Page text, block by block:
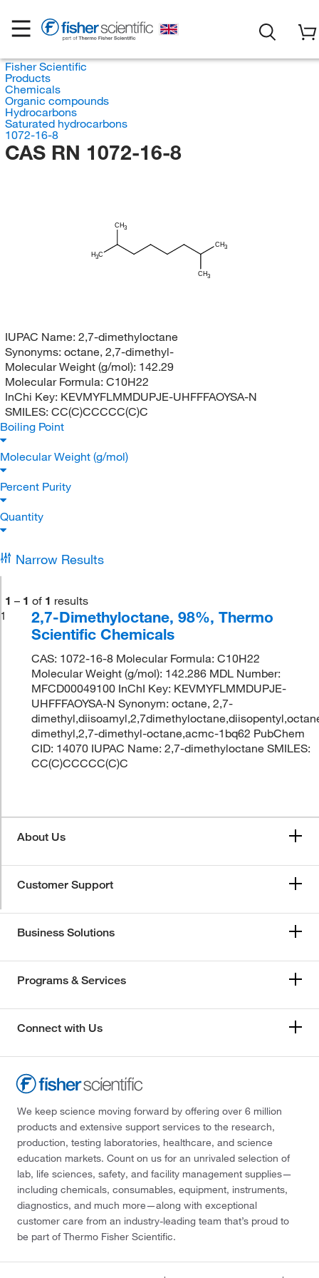
Fisher Scientific
Products
Chemicals
Organic compounds
Hydrocarbons
Saturated hydrocarbons
1072-16-8
CAS RN 1072-16-8
H3C
CH3
CH3
CH3
IUPAC Name: 2,7-dimethyloctane
Synonyms: octane, 2,7-dimethyl-
Molecular Weight (g/mol): 142.29
Molecular Formula: C10H22
InChi Key: KEVMYFLMMDUPJE-UHFFFAOYSA-N
SMILES: CC(C)CCCCC(C)C
Boiling Point
Molecular Weight (g/mol)
Percent Purity
Quantity
Narrow Results
1 – 1 of 1 results
1
2,7-Dimethyloctane, 98%, Thermo
Scientific Chemicals
CAS: 1072-16-8 Molecular Formula: C10H22
Molecular Weight (g/mol): 142.286 MDL Number:
MFCD00049100 InChI Key: KEVMYFLMMDUPJE-
UHFFFAOYSA-N Synonym: octane, 2,7-
dimethyl,2,7-dimethyl-octane,acmc-1bq62 PubChem
CID: 14070 IUPAC Name: 2,7-dimethyloctane SMILES:
CC(C)CCCCC(C)C
About Us
Customer Support
Business Solutions
Programs & Services
Connect with Us
We keep science moving forward by offering over 6 million
products and extensive support services to the research,
production, testing laboratories, healthcare, and science
education markets. Count on us for an unrivaled selection of
lab, life sciences, safety, and facility management supplies—
including chemicals, consumables, equipment, instruments,
diagnostics, and much more—along with exceptional
customer care from an industry-leading team that’s proud to
be part of Thermo Fisher Scientific.